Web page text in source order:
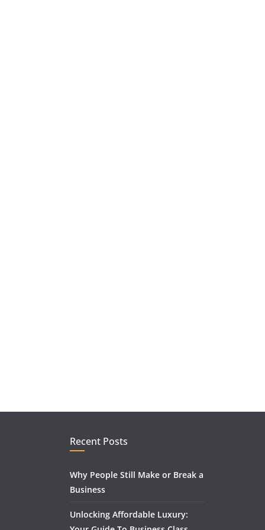
Recent Posts
Why People Still Make or Break a
Business
Unlocking Affordable Luxury: